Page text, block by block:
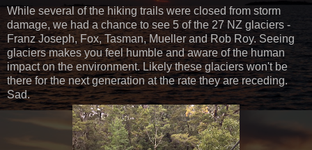
While several of the hiking trails were closed from storm
damage, we had a chance to see 5 of the 27 NZ glaciers -
Franz Joseph, Fox, Tasman, Mueller and Rob Roy. Seeing
glaciers makes you feel humble and aware of the human
impact on the environment. Likely these glaciers won't be
there for the next generation at the rate they are receding.
Sad.